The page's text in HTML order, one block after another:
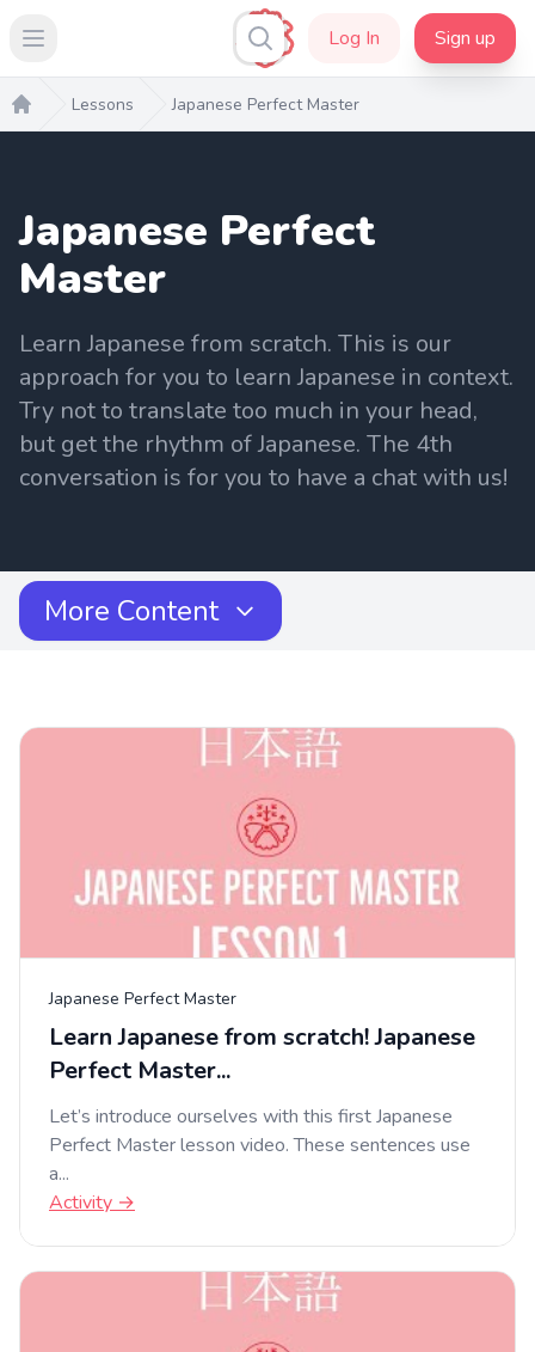
Open main menu Log In Sign up
Home
Lessons Japanese Perfect Master
Japanese Perfect
Master
Learn Japanese from scratch. This is our
approach for you to learn Japanese in context.
Try not to translate too much in your head,
but get the rhythm of Japanese. The 4th
conversation is for you to have a chat with us!
More Content
Japanese Perfect Master
Learn Japanese from scratch! Japanese
Perfect Master...
Let’s introduce ourselves with this first Japanese
Perfect Master lesson video. These sentences use
a...
Activity →